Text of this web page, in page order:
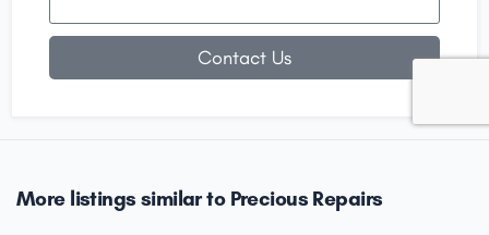
Contact Us
More listings similar to Precious Repairs